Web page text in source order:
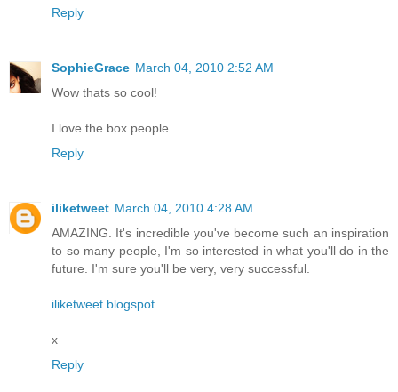
Reply
SophieGrace March 04, 2010 2:52 AM
Wow thats so cool!
I love the box people.
Reply
iliketweet March 04, 2010 4:28 AM
AMAZING. It's incredible you've become such an inspiration
to so many people, I'm so interested in what you'll do in the
future. I'm sure you'll be very, very successful.
iliketweet.blogspot
x
Reply